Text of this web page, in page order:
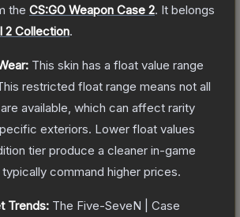
the CS:GO Weapon Case 2. It belongs
2 Collection.
This skin has a float value range
restricted float range means not all
available, which can affect rarity
exteriors. Lower float values
tier produce a cleaner in-game
command higher prices.
Trends: The Five-SeveN | Case